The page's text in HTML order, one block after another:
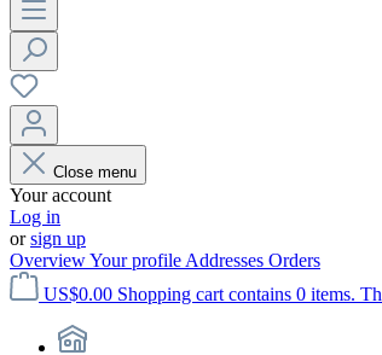
Close menu
Your account
Log in
orsign up
OverviewYour profile Addresses Orders
US$0.00 Shopping cart contains 0 items.